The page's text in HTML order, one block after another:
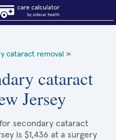
cataract removal »
cataract
Jersey
secondary cataract
is $1,436 at a surgery